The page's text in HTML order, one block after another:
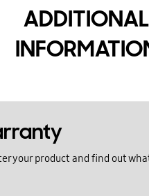
ADDITIONAL
your product and find out